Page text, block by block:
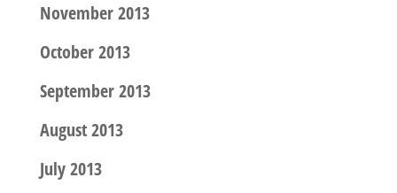
November 2013
October 2013
September 2013
August 2013
July 2013